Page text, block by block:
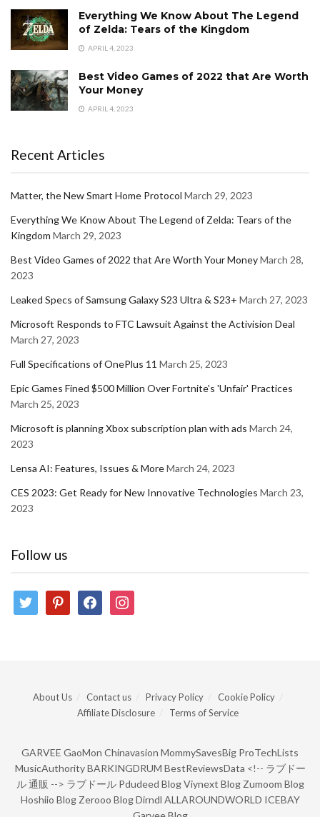
Everything We Know About The Legend
of Zelda: Tears of the Kingdom
APRIL 4, 2023
Best Video Games of 2022 that Are Worth
Your Money
APRIL 4, 2023
Recent Articles
Matter, the New Smart Home Protocol March 29, 2023
Everything We Know About The Legend of Zelda: Tears of the
Kingdom March 29, 2023
Best Video Games of 2022 that Are Worth Your MoneyMarch 28,
2023
Leaked Specs of Samsung Galaxy S23 Ultra & S23+ March 27, 2023
Microsoft Responds to FTC Lawsuit Against the Activision Deal
March 27, 2023
Full Specifications of OnePlus 11 March 25, 2023
Epic Games Fined $500 Million Over Fortnite's 'Unfair' Practices
March 25, 2023
Microsoft is planning Xbox subscription plan with ads March 24,
2023
Lensa AI: Features, Issues & MoreMarch 24, 2023
CES 2023: Get Ready for New Innovative Technologies March 23,
2023
Follow us
twitter pinterestfacebookinstagram
About Us Contact us Privacy Policy
Cookie Policy
Affiliate Disclosure
Terms of Service
GARVEE GaoMon Chinavasion MommySavesBig ProTechLists
MusicAuthority BARKINGDRUM BestReviewsData <!-- ラブドー
ル 通販 --> ラブドール Pdudeed Blog Viynext Blog Zumoom Blog
Hoshiio Blog Zerooo Blog Dirndl ALLAROUNDWORLD ICEBAY